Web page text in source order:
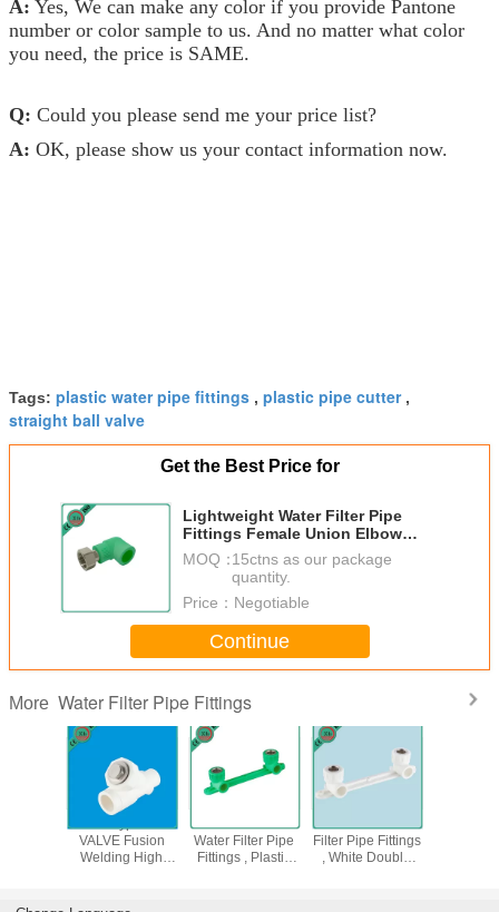
A: Yes, We can make any color if you provide Pantone
number or color sample to us. And no matter what color
you need, the price is SAME.
Q: Could you please send me your price list?
A: OK, please show us your contact information now.
Tags: plastic water pipe fittings , plastic pipe cutter,
straight ball valve
Get the Best Price for
Lightweight Water Filter Pipe
Fittings Female Union Elbow
With Loose Nut
MOQ：15ctns as our package
quantity.
Price： Negotiable
Continue
More Water Filter Pipe Fittings
PPR Y Type Filter
VALVE Fusion
Welding High
Easy To Use
Sound Insulation
Water Filter Pipe
Fittings , Plastic
Wall Mount Water
Filter Pipe Fittings
, White Double